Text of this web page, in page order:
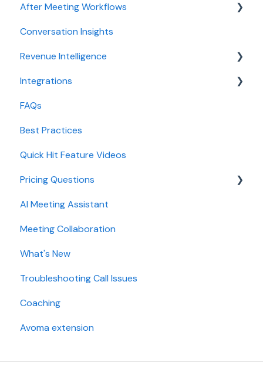
Conversation Intelligence configuration
Revenue Intelligence configuration
Adoption, usage, and ROI
Lead routing configuration
After Meeting Workflows
Meeting notes sync to CRM
Conversation Insights
Revenue Intelligence
CRM Field Mapping and Updates
Forecast
AI Win loss Analysis
Integrations
CRMs
Conferencing
Dialer
Calendar
Collaboration
FAQs
Best Practices
Quick Hit Feature Videos
Pricing Questions
Trial
Add-Ons
Base Subscription Plans
Security
AI Meeting Assistant
Meeting Collaboration
What's New
Troubleshooting Call Issues
Coaching
Avoma extension